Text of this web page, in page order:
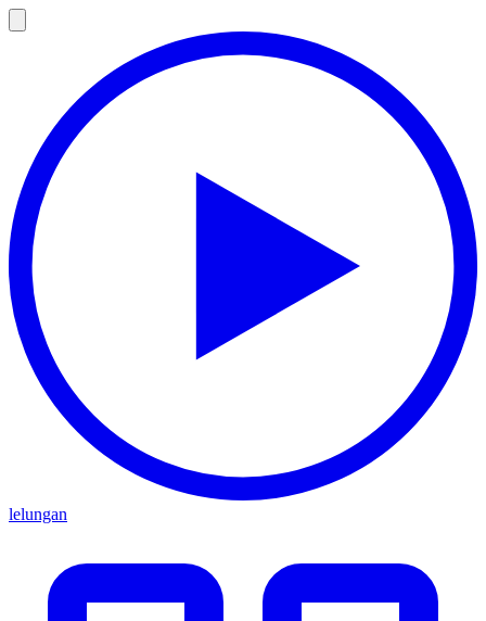
lelungan